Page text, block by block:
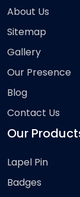
About Us
Sitemap
Gallery
Our Presence
Blog
Contact Us
Our
Lapel Pin
Badges